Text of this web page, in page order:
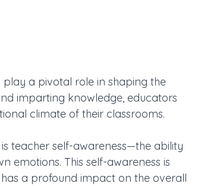
a pivotal role in shaping the
imparting knowledge, educators
climate of their classrooms.
teacher self-awareness—the ability
emotions. This self-awareness is
a profound impact on the overall